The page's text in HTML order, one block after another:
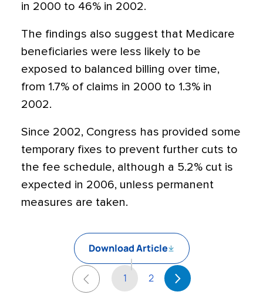
in 2000 to 46% in 2002.
The findings also suggest that Medicare
beneficiaries were less likely to be
exposed to balanced billing over time,
from 1.7% of claims in 2000 to 1.3% in
2002.
Since 2002, Congress has provided some
temporary fixes to prevent further cuts to
the fee schedule, although a 5.2% cut is
expected in 2006, unless permanent
measures are taken.
Download Article
1 2